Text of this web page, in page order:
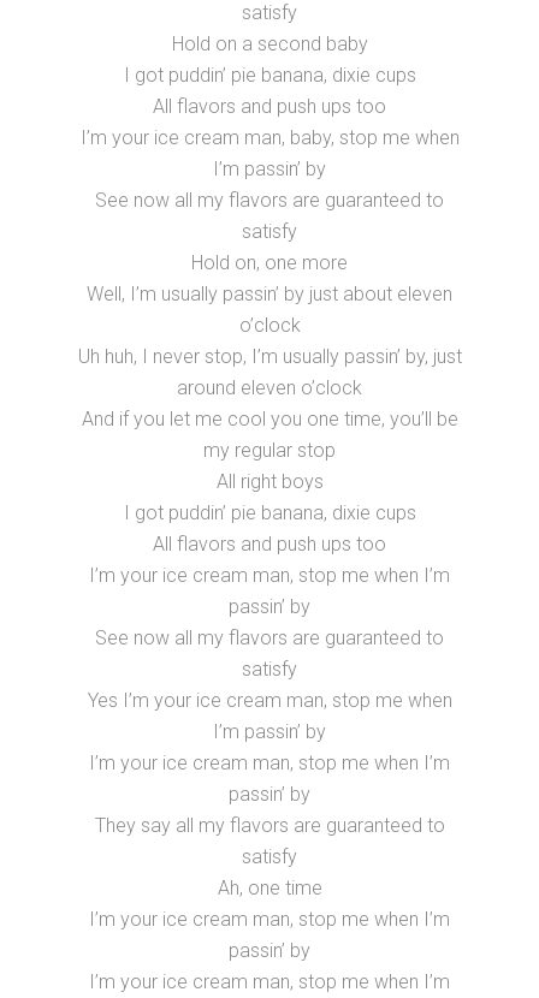
satisfy
Hold on a second baby
I got puddin’ pie banana, dixie cups
All flavors and push ups too
I’m your ice cream man, baby, stop me when
I’m passin’ by
See now all my flavors are guaranteed to
satisfy
Hold on, one more
Well, I’m usually passin’ by just about eleven
o’clock
Uh huh, I never stop, I’m usually passin’ by, just
around eleven o’clock
And if you let me cool you one time, you’ll be
my regular stop
All right boys
I got puddin’ pie banana, dixie cups
All flavors and push ups too
I’m your ice cream man, stop me when I’m
passin’ by
See now all my flavors are guaranteed to
satisfy
Yes I’m your ice cream man, stop me when
I’m passin’ by
I’m your ice cream man, stop me when I’m
passin’ by
They say all my flavors are guaranteed to
satisfy
Ah, one time
I’m your ice cream man, stop me when I’m
passin’ by
I’m your ice cream man, stop me when I’m